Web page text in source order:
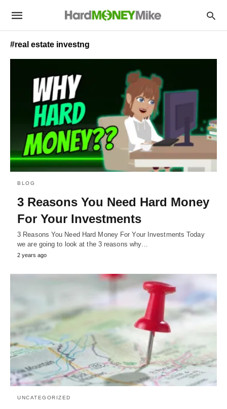
#real estate investng
BLOG
3 Reasons You Need Hard Money
For Your Investments
3 Reasons You Need Hard Money For Your Investments Today
we are going to look at the 3 reasons why…
2 years ago
UNCATEGORIZED